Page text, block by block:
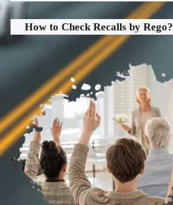
How to Check Recalls by Rego?